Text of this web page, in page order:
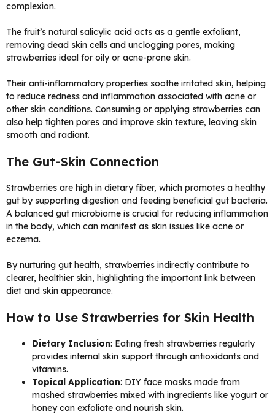
complexion.
The fruit’s natural salicylic acid acts as a gentle exfoliant,
removing dead skin cells and unclogging pores, making
strawberries ideal for oily or acne-prone skin.
Their anti-inflammatory properties soothe irritated skin, helping
to reduce redness and inflammation associated with acne or
other skin conditions. Consuming or applying strawberries can
also help tighten pores and improve skin texture, leaving skin
smooth and radiant.
The Gut-Skin Connection
Strawberries are high in dietary fiber, which promotes a healthy
gut by supporting digestion and feeding beneficial gut bacteria.
A balanced gut microbiome is crucial for reducing inflammation
in the body, which can manifest as skin issues like acne or
eczema.
By nurturing gut health, strawberries indirectly contribute to
clearer, healthier skin, highlighting the important link between
diet and skin appearance.
How to Use Strawberries for Skin Health
Dietary Inclusion: Eating fresh strawberries regularly
provides internal skin support through antioxidants and
vitamins.
Topical Application: DIY face masks made from
mashed strawberries mixed with ingredients like yogurt or
honey can exfoliate and nourish skin.